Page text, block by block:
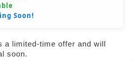
Soon!
a limited-time offer and will
soon.